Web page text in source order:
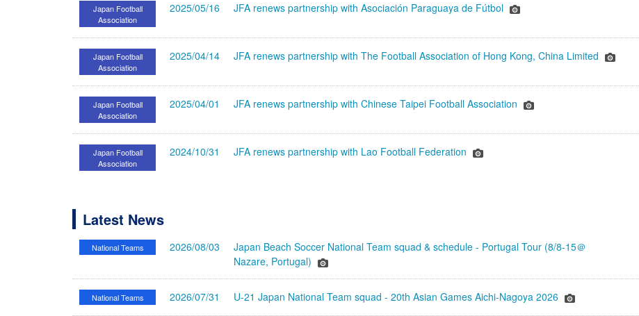
Japan Football
Association
2025/05/16 JFA renews partnership with Asociación Paraguaya de Fútbol
Japan Football
Association
2025/04/14 JFA renews partnership with The Football Association of Hong Kong, China Limited
Japan Football
Association
2025/04/01 JFA renews partnership with Chinese Taipei Football Association
Japan Football
Association
2024/10/31 JFA renews partnership with Lao Football Federation
Latest News
National Teams 2026/08/03
Japan Beach Soccer National Team squad & schedule - Portugal Tour (8/8-15＠
Nazare, Portugal)
National Teams 2026/07/31 U-21 Japan National Team squad - 20th Asian Games Aichi-Nagoya 2026